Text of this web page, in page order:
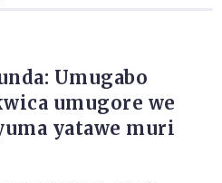
Umugabo
umugore we
yatawe muri